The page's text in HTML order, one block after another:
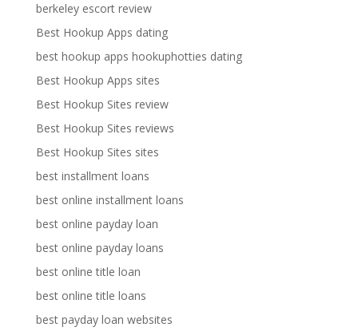
berkeley escort review
Best Hookup Apps dating
best hookup apps hookuphotties dating
Best Hookup Apps sites
Best Hookup Sites review
Best Hookup Sites reviews
Best Hookup Sites sites
best installment loans
best online installment loans
best online payday loan
best online payday loans
best online title loan
best online title loans
best payday loan websites